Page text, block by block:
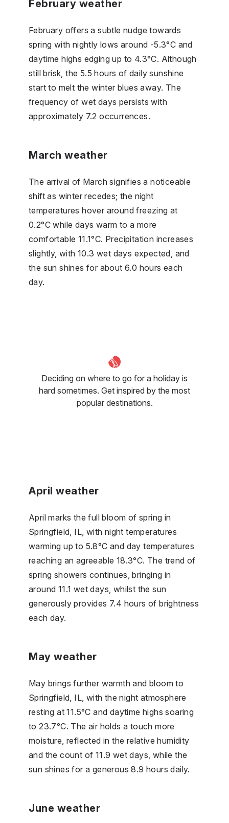
February weather
February offers a subtle nudge towards
spring with nightly lows around -5.3°C and
daytime highs edging up to 4.3°C. Although
still brisk, the 5.5 hours of daily sunshine
start to melt the winter blues away. The
frequency of wet days persists with
approximately 7.2 occurrences.
March weather
The arrival of March signifies a noticeable
shift as winter recedes; the night
temperatures hover around freezing at
0.2°C while days warm to a more
comfortable 11.1°C. Precipitation increases
slightly, with 10.3 wet days expected, and
the sun shines for about 6.0 hours each
day.
Deciding on where to go for a holiday is
hard sometimes. Get inspired by the most
popular destinations.
April weather
April marks the full bloom of spring in
Springfield, IL, with night temperatures
warming up to 5.8°C and day temperatures
reaching an agreeable 18.3°C. The trend of
spring showers continues, bringing in
around 11.1 wet days, whilst the sun
generously provides 7.4 hours of brightness
each day.
May weather
May brings further warmth and bloom to
Springfield, IL, with the night atmosphere
resting at 11.5°C and daytime highs soaring
to 23.7°C. The air holds a touch more
moisture, reflected in the relative humidity
and the count of 11.9 wet days, while the
sun shines for a generous 8.9 hours daily.
June weather